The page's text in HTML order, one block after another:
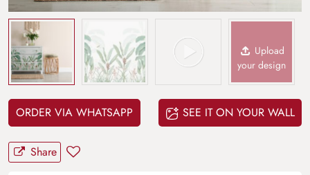
Upload
your design
ORDER VIA WHATSAPP SEE IT ON YOUR WALL
Share